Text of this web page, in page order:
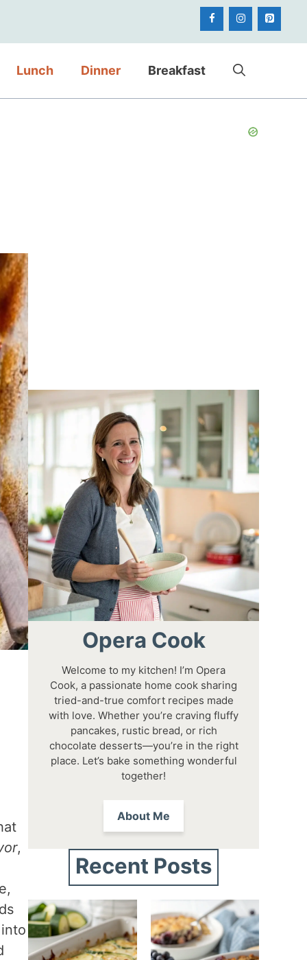
Lunch Dinner Breakfast
,
Opera Cook
Welcome to my kitchen! I’m Opera
Cook, a passionate home cook sharing
tried-and-true comfort recipes made
with love. Whether you’re craving fluffy
pancakes, rustic bread, or rich
chocolate desserts—you’re in the right
place. Let’s bake something wonderful
together!
About Me
Recent Posts